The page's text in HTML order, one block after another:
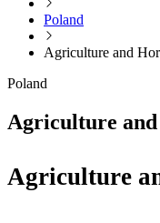
Poland
Agriculture and
Poland
Agriculture
Agriculture